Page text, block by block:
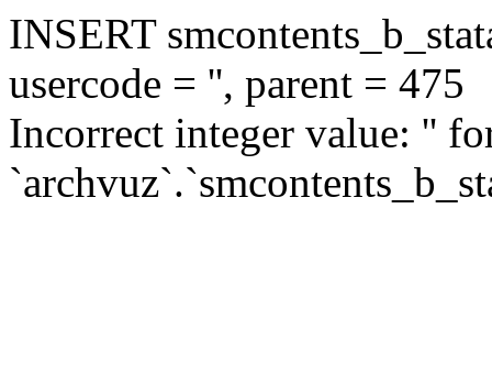
INSERT
usercode = '', parent = 475
Incorrect integer value: ''